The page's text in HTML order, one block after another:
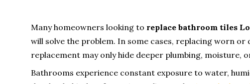
Many homeowners looking to replace bathroom tiles
will solve the problem. In some cases, replacing worn
replacement may only hide deeper plumbing, moisture,
Bathrooms experience constant exposure to water,